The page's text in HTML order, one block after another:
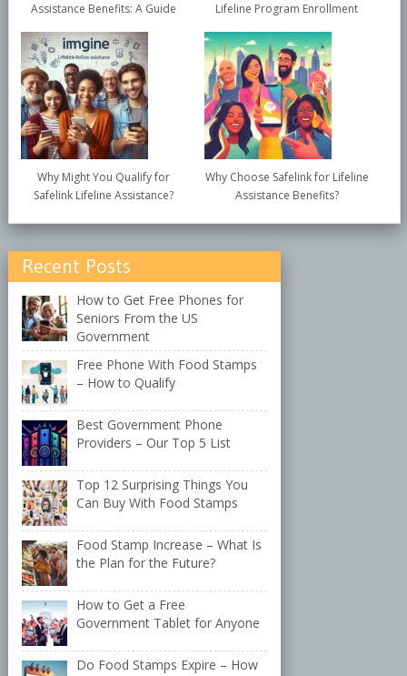
Assistance Benefits: A Guide
Lifeline Program Enrollment
Why Might You Qualify for
Safelink Lifeline Assistance?
Why Choose Safelink for Lifeline
Assistance Benefits?
Recent Posts
How to Get Free Phones for
Seniors From the US
Government
Free Phone With Food Stamps
– How to Qualify
Best Government Phone
Providers – Our Top 5 List
Top 12 Surprising Things You
Can Buy With Food Stamps
Food Stamp Increase – What Is
the Plan for the Future?
How to Get a Free
Government Tablet for Anyone
Do Food Stamps Expire – How